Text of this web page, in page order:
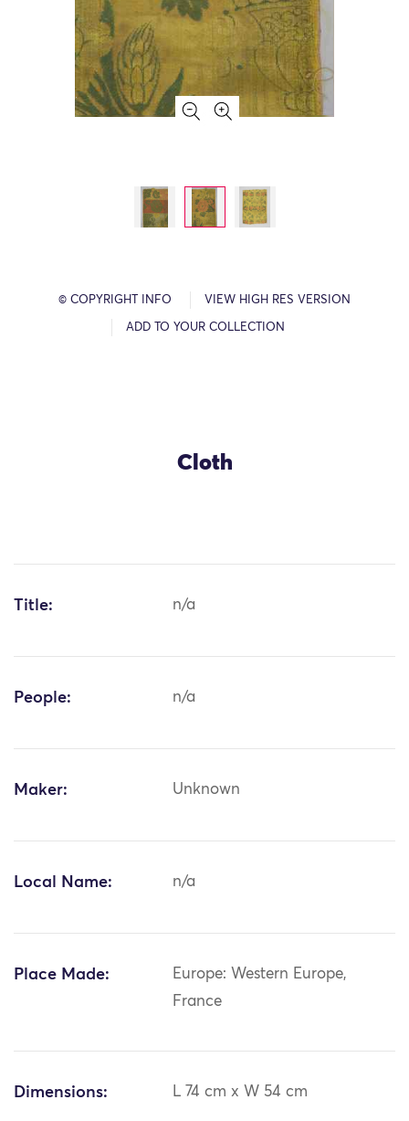
© COPYRIGHT INFO VIEW HIGH RES VERSION
ADD TO YOUR COLLECTION
Cloth
Title: n/a
People: n/a
Maker: Unknown
Local Name: n/a
Place Made:
Europe: Western Europe,
France
Dimensions: L 74 cm x W 54 cm